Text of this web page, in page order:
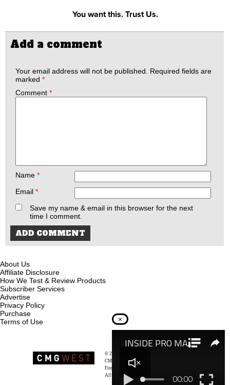
You want this. Trust Us.
Add a comment
Your email address will not be published.
Required fields are
marked *
Comment *
Name *
Email *
Save my name & email in this browser for the next
time I comment.
About Us
Affiliate Disclosure
How We Test & Review Products
Subscriber Services
Advertise
Privacy Policy
Purchase
Terms of Use
© 2026
CMG West, LLC
Firearms & Survivalists Lifestyle
All rights reserved.
×